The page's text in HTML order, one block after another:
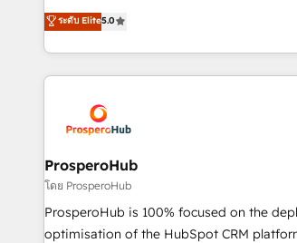
the HubSpot ecosystem as a reliable
delivering remarkable experiences for our
our exclusive methodologies: BOOMS and
they form a powerful combination that
for over 800 businesses worldwide. As Elite HubSpot
Partners, we specialize in crafting high-
and revenue intelligence to help
smarter. 🔹 BOOMS: Demand generation for all your buyers
With BOOMS, you invest in 100% of your
accelerating your growth and positioning
undisputed leader. 🔹 BOOST: Optimize your digital
transformation process A methodology
ระดับ Elite5.0
ProsperoHub
โดย ProsperoHub
ProsperoHub is 100% focused on the
optimisation of the HubSpot CRM platform. Our